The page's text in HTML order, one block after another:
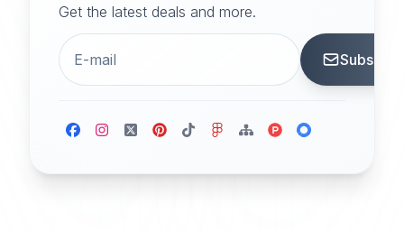
Get the latest deals and more.